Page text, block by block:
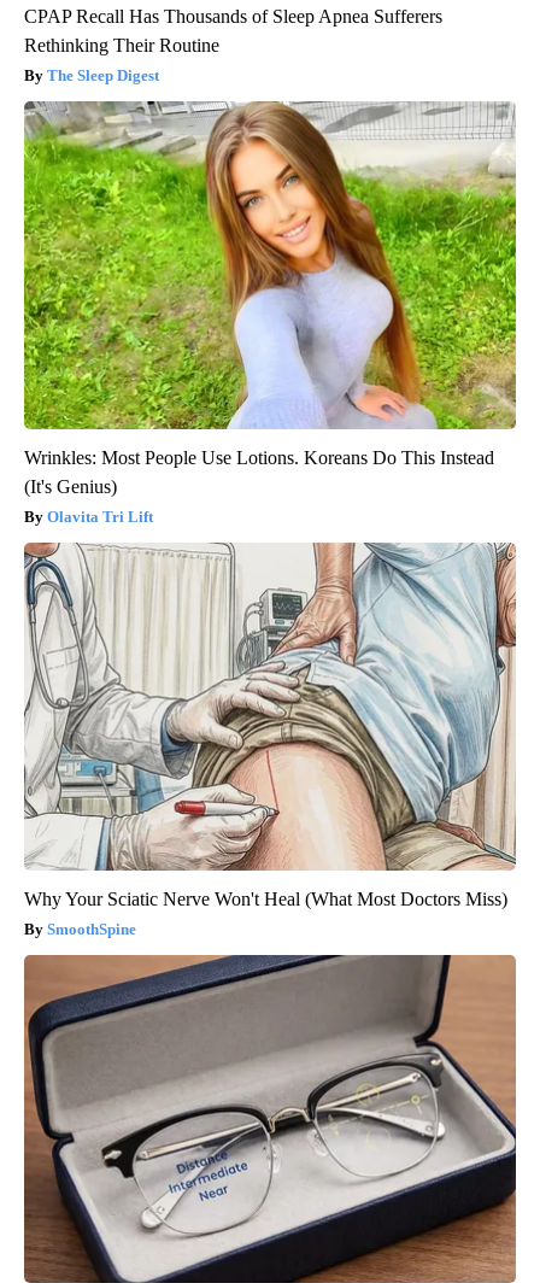
CPAP Recall Has Thousands of Sleep Apnea Sufferers
Rethinking Their Routine
The Sleep Digest
Wrinkles: Most People Use Lotions. Koreans Do This Instead
(It's Genius)
Olavita Tri Lift
Why Your Sciatic Nerve Won't Heal (What Most Doctors Miss)
SmoothSpine